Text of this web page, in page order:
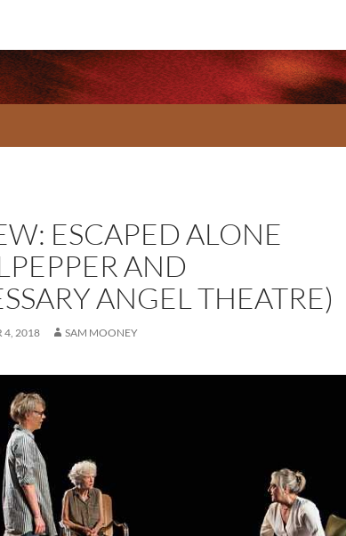
ESCAPED ALONE
AND
ANGEL THEATRE)
4, 2018 SAM MOONEY